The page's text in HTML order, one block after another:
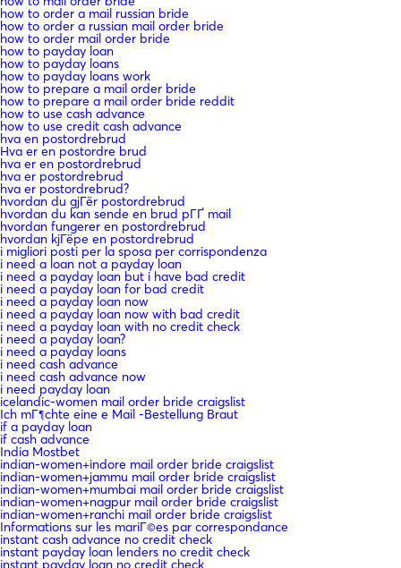
how to order a mail russian bride
how to order a russian mail order bride
how to order mail order bride
how to payday loan
how to payday loans
how to payday loans work
how to prepare a mail order bride
how to prepare a mail order bride reddit
how to use cash advance
how to use credit cash advance
hva en postordrebrud
Hva er en postordre brud
hva er en postordrebrud
hva er postordrebrud
hva er postordrebrud?
hvordan du gjГёr postordrebrud
hvordan du kan sende en brud pГҐ mail
hvordan fungerer en postordrebrud
hvordan kjГёpe en postordrebrud
i migliori posti per la sposa per corrispondenza
i need a loan not a payday loan
i need a payday loan but i have bad credit
i need a payday loan for bad credit
i need a payday loan now
i need a payday loan now with bad credit
i need a payday loan with no credit check
i need a payday loan?
i need a payday loans
i need cash advance
i need cash advance now
i need payday loan
icelandic-women mail order bride craigslist
Ich mГ¶chte eine e Mail -Bestellung Braut
if a payday loan
if cash advance
India Mostbet
indian-women+indore mail order bride craigslist
indian-women+jammu mail order bride craigslist
indian-women+mumbai mail order bride craigslist
indian-women+nagpur mail order bride craigslist
indian-women+ranchi mail order bride craigslist
Informations sur les mariГ©es par correspondance
instant cash advance no credit check
instant payday loan lenders no credit check
instant payday loan no credit check